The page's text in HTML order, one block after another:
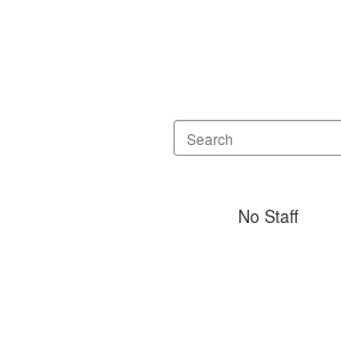
Search
staff
No Staff